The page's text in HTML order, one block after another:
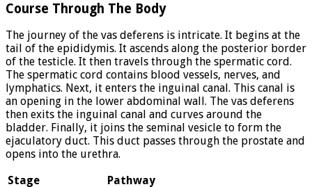
Course Through The Body
The journey of the vas deferens is intricate. It begins at the
tail of the epididymis. It ascends along the posterior border
of the testicle. It then travels through the spermatic cord.
The spermatic cord contains blood vessels, nerves, and
lymphatics. Next, it enters the inguinal canal. This canal is
an opening in the lower abdominal wall. The vas deferens
then exits the inguinal canal and curves around the
bladder. Finally, it joins the seminal vesicle to form the
ejaculatory duct. This duct passes through the prostate and
opens into the urethra.
Stage
Pathway